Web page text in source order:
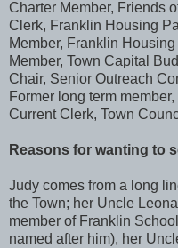
Charter Member, Friends
Clerk, Franklin Housing
Member, Franklin Housing
Member, Town Capital
Chair, Senior Outreach
Former long term
Current Clerk, Town
Reasons for wanting to
Judy comes from a long
the Town; her Uncle
member of Franklin
named after him), her